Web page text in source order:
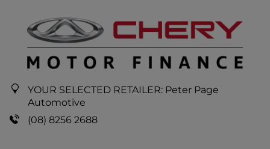
YOUR SELECTED RETAILER: Peter Page
Automotive
(08) 8256 2688